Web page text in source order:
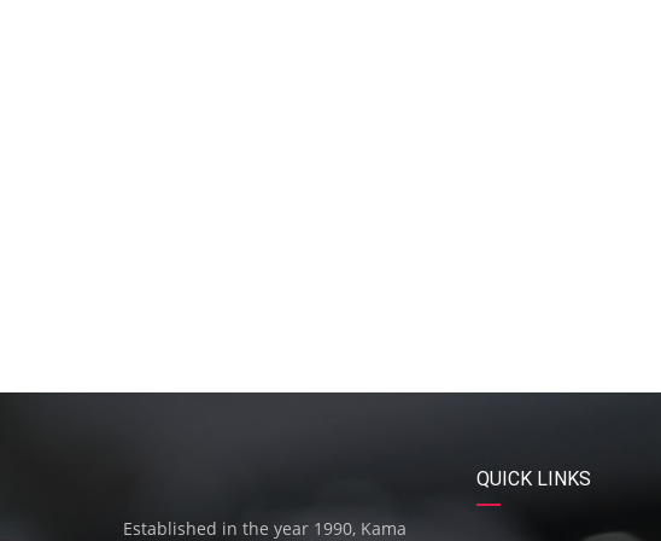
Established in the year 1990, Kama
QUICK LINKS